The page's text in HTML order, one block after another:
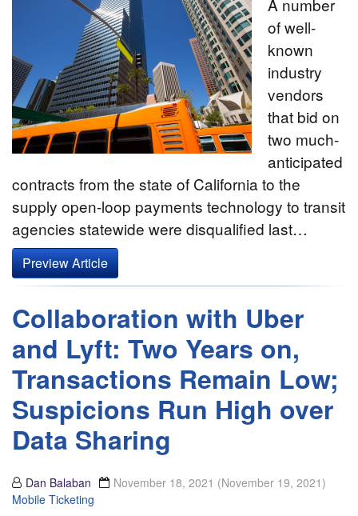
A number
of well-
known
industry
vendors
that bid on
two much-
anticipated
contracts from the state of California to the
supply open-loop payments technology to transit
agencies statewide were disqualified last…
Preview Article
Collaboration with Uber
and Lyft: Two Years on,
Transactions Remain Low;
Suspicions Run High over
Data Sharing
Dan Balaban November 18, 2021 (November 19, 2021)
Mobile Ticketing